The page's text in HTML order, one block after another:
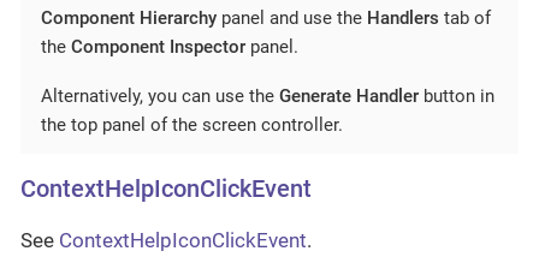
Component Hierarchy panel and use the Handlers tab of
the Component Inspector panel.
Alternatively, you can use the Generate Handler button in
the top panel of the screen controller.
ContextHelpIconClickEvent
See ContextHelpIconClickEvent.